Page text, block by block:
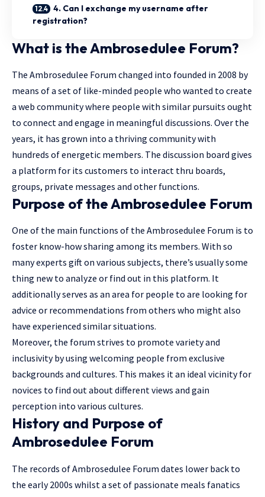
4. Can I exchange my username after
registration?
What is the Ambrosedulee Forum?
The Ambrosedulee Forum changed into founded in 2008 by
means of a set of like-minded people who wanted to create
a web community where people with similar pursuits ought
to connect and engage in meaningful discussions. Over the
years, it has grown into a thriving community with
hundreds of energetic members. The discussion board gives
a platform for its customers to interact thru boards,
groups, private messages and other functions.
Purpose of the Ambrosedulee Forum
One of the main functions of the Ambrosedulee Forum is to
foster know-how sharing among its members. With so
many experts gift on various subjects, there’s usually some
thing new to analyze or find out in this platform. It
additionally serves as an area for people to are looking for
advice or recommendations from others who might also
have experienced similar situations.
Moreover, the forum strives to promote variety and
inclusivity by using welcoming people from exclusive
backgrounds and cultures. This makes it an ideal vicinity for
novices to find out about different views and gain
perception into various cultures.
History and Purpose of
Ambrosedulee Forum
The records of Ambrosedulee Forum dates lower back to
the early 2000s whilst a set of passionate meals fanatics